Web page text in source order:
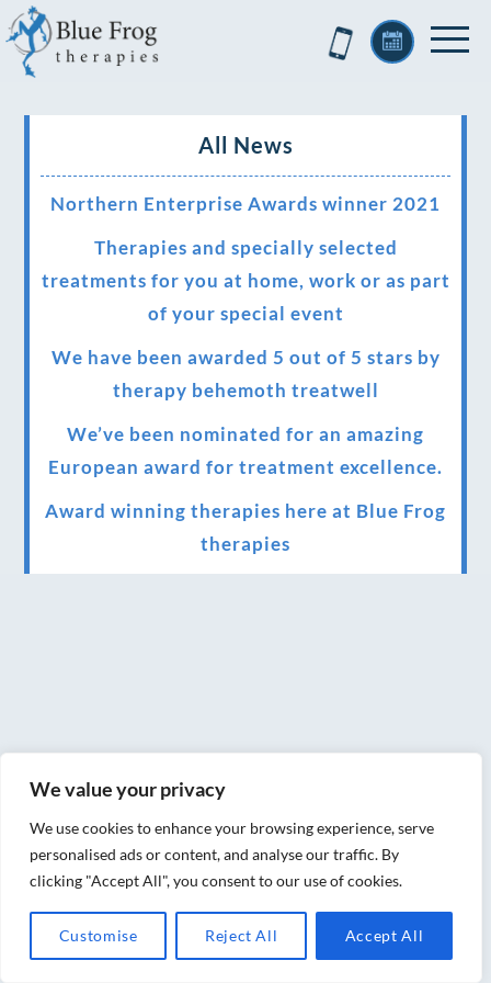
We value your privacy
We use cookies to enhance your browsing experience, serve
personalised ads or content, and analyse our traffic. By
clicking "Accept All", you consent to our use of cookies.
Customise Reject All Accept All
All News
Northern Enterprise Awards winner 2021
Therapies and specially selected
treatments for you at home, work or as part
of your special event
We have been awarded 5 out of 5 stars by
therapy behemoth treatwell
We’ve been nominated for an amazing
European award for treatment excellence.
Award winning therapies here at Blue Frog
therapies
UK Urban Massage Salon of the year award
winner
Top 3 Best massage therapist in York 2018
LUX life health, beauty and wellness
holistic therapy centre in York